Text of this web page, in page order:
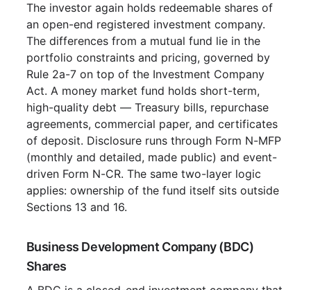
The investor again holds redeemable shares of
an open-end registered investment company.
The differences from a mutual fund lie in the
portfolio constraints and pricing, governed by
Rule 2a-7 on top of the Investment Company
Act. A money market fund holds short-term,
high-quality debt — Treasury bills, repurchase
agreements, commercial paper, and certificates
of deposit. Disclosure runs through Form N-MFP
(monthly and detailed, made public) and event-
driven Form N-CR. The same two-layer logic
applies: ownership of the fund itself sits outside
Sections 13 and 16.
Business Development Company (BDC)
Shares